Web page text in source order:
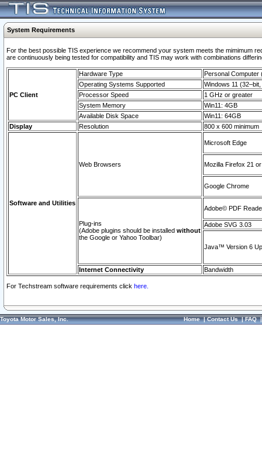
System Requirements
For the best possible TIS experience we recommend your system meets the mimimum
are continuously being tested for compatibility and TIS may work with combinations
PC Client
Hardware Type
Personal Computer
Operating Systems Supported
Windows 11
Processor Speed
1 GHz or greater
System Memory
Win11: 4GB
Available Disk Space
Win11: 64GB
Display
Resolution 800 x 600 minimum
Software and Utilities
Web Browsers
Microsoft Edge
Mozilla Firefox 21
Google Chrome
Plug-ins
(Adobe plugins should be installed without
the Google or Yahoo Toolbar)
Adobe© PDF
Adobe SVG 3.03
Java™ Version 6
Internet Connectivity Bandwidth
For Techstream software requirements click here.
Toyota Motor Sales, Inc. Home|Contact Us|FAQ